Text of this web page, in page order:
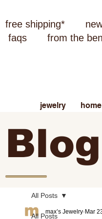
free shipping*
faqs
from the
jewelry
Blog
All Posts
All Posts
max’s Jewelry Mar